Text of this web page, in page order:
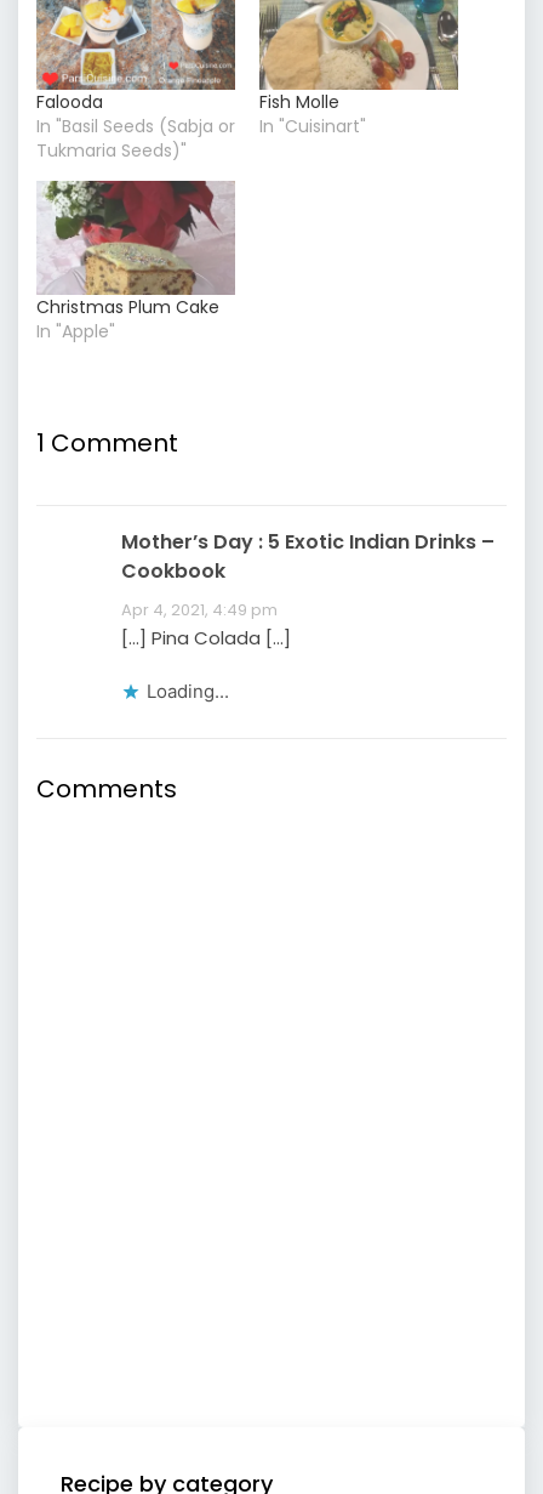
Falooda
In "Basil Seeds (Sabja or
Tukmaria Seeds)"
Fish Molle
In "Cuisinart"
Christmas Plum Cake
In "Apple"
1 Comment
Mother’s Day : 5 Exotic Indian Drinks –
Cookbook
Apr 4, 2021, 4:49 pm
[…] Pina Colada […]
Loading...
Comments
Recipe by category